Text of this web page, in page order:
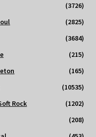
(3726)
(2825)
(3684)
(215)
(165)
(10535)
Rock
(1202)
(208)